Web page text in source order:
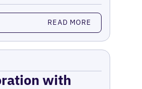
READ MORE
with